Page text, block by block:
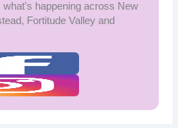
happening across New
Fortitude Valley and